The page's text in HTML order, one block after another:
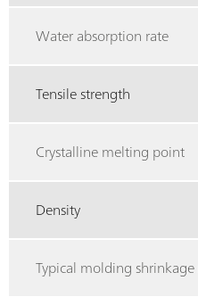
Water absorption rate
Tensile strength
Crystalline melting point
Density
Typical molding